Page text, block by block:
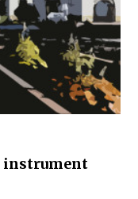
instrument